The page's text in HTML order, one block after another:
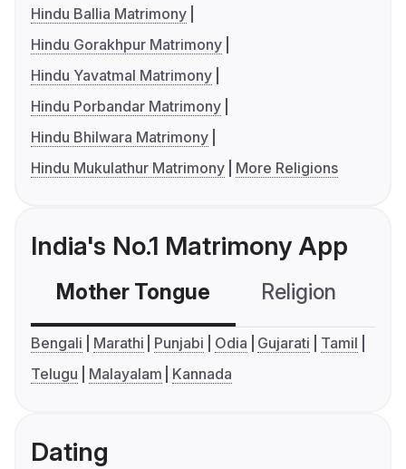
Hindu Ballia Matrimony
Hindu Gorakhpur Matrimony
Hindu Yavatmal Matrimony
Hindu Porbandar Matrimony
Hindu Bhilwara Matrimony
Hindu Mukulathur Matrimony
More Religions
India's No.1 Matrimony App
Mother Tongue Religion
Bengali Marathi Punjabi Odia Gujarati
Tamil
Telugu
Malayalam Kannada
Dating